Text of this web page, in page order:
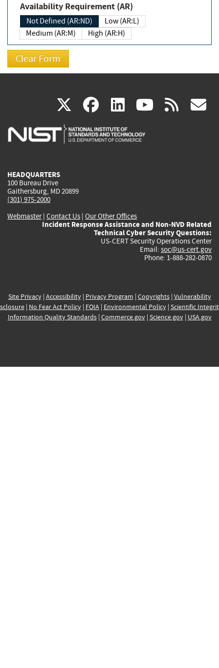
Availability Requirement (AR)
Not Defined (AR:ND)
Low (AR:L)
Medium (AR:M)
High (AR:H)
X(link
is
facebook
(link
is
linkedin
(link
is
(link rss
HEADQUARTERS
100 Bureau Drive
Gaithersburg, MD 20899
(301) 975-2000
Webmaster| Contact Us | Our Other Offices
Incident Response Assistance and Non-NVD Related
Technical Cyber Security Questions:
US-CERT Security Operations Center
Email: soc@us-cert.gov
Phone: 1-888-282-0870
Site Privacy| Accessibility| Privacy Program | Copyrights| Vulnerability
| No Fear Act Policy| FOIA| Environmental Policy| Scientific
Information Quality Standards| Commerce.gov| Science.gov| USA.gov